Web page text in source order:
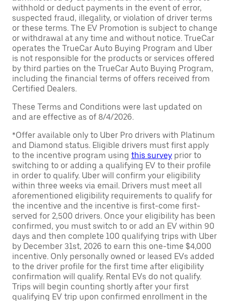
withhold or deduct payments in the event of error,
suspected fraud, illegality, or violation of driver terms
or these terms. The EV Promotion is subject to change
or withdrawal at any time and without notice. TrueCar
operates the TrueCar Auto Buying Program and Uber
is not responsible for the products or services offered
by third parties on the TrueCar Auto Buying Program,
including the financial terms of offers received from
Certified Dealers.
These Terms and Conditions were last updated on
and are effective as of 8/4/2026.
*Offer available only to Uber Pro drivers with Platinum
and Diamond status. Eligible drivers must first apply
to the incentive program using this survey prior to
switching to or adding a qualifying EV to their profile
in order to qualify. Uber will confirm your eligibility
within three weeks via email. Drivers must meet all
aforementioned eligibility requirements to qualify for
the incentive and the incentive is first-come first-
served for 2,500 drivers. Once your eligibility has been
confirmed, you must switch to or add an EV within 90
days and then complete 100 qualifying trips with Uber
by December 31st, 2026 to earn this one-time $4,000
incentive. Only personally owned or leased EVs added
to the driver profile for the first time after eligibility
confirmation will qualify. Rental EVs do not qualify.
Trips will begin counting shortly after your first
qualifying EV trip upon confirmed enrollment in the